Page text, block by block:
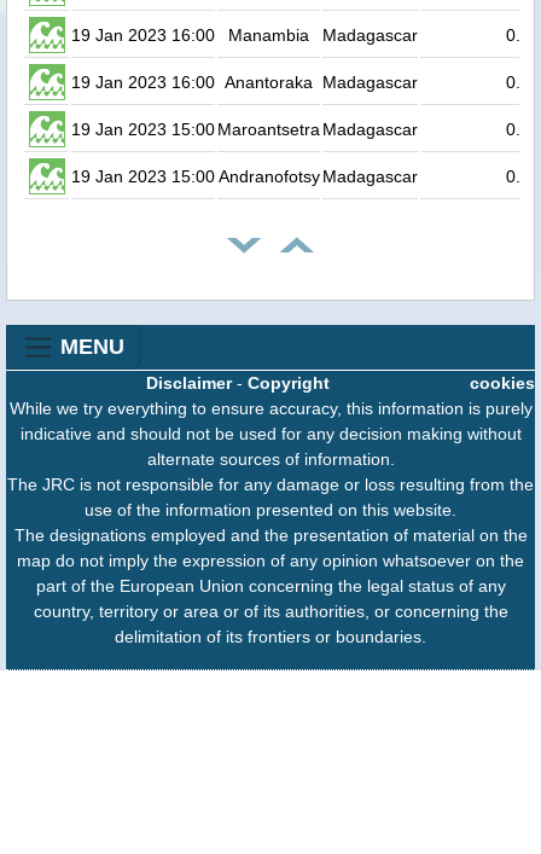
19 Jan 2023 16:00 Manambia Madagascar 0.3
19 Jan 2023 16:00 Anantoraka Madagascar 0.3
19 Jan 2023 15:00MaroantsetraMadagascar 0.3
19 Jan 2023 15:00Andranofotsy Madagascar 0.2
MENU
cookies
Disclaimer- Copyright
While we try everything to ensure accuracy, this information is purely
indicative and should not be used for any decision making without
alternate sources of information.
The JRC is not responsible for any damage or loss resulting from the
use of the information presented on this website.
The designations employed and the presentation of material on the
map do not imply the expression of any opinion whatsoever on the
part of the European Union concerning the legal status of any
country, territory or area or of its authorities, or concerning the
delimitation of its frontiers or boundaries.